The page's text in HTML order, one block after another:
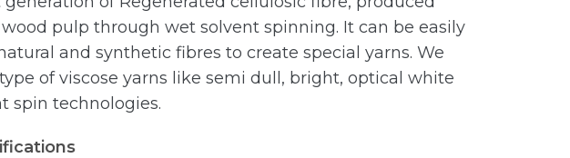
pulp through wet solvent spinning. It can be easily
and synthetic fibres to create special yarns. We
of viscose yarns like semi dull, bright, optical white
spin technologies.